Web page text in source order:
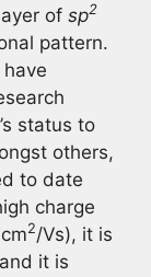
of sp2
pattern.
status to
others,
to date
charge
2/Vs), it is
it is